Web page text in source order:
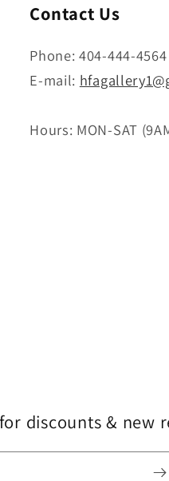
Contact Us
Phone: 404-444-4564
E-mail:
Hours: MON-SAT
discounts & new